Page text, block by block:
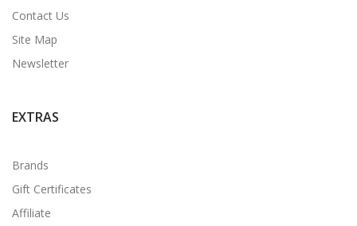
Contact Us
Site Map
Newsletter
EXTRAS
Brands
Gift Certificates
Affiliate